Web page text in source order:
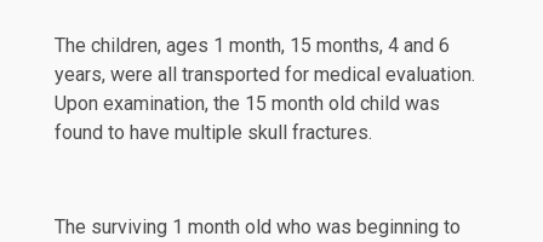
The children, ages 1 month, 15 months, 4 and 6
years, were all transported for medical evaluation.
Upon examination, the 15 month old child was
found to have multiple skull fractures.
The surviving 1 month old who was beginning to